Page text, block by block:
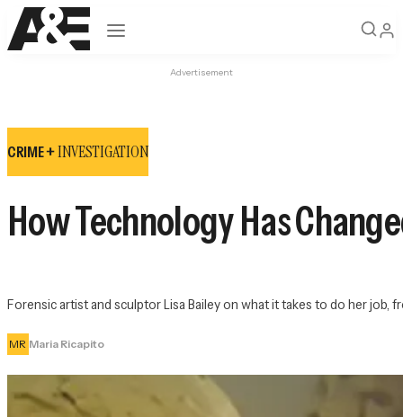
Open navigation
Advertisement
CRIME +INVESTIGATION
How Technology Has
Forensic artist and sculptor Lisa Bailey on what it takes to do her
MR Maria Ricapito